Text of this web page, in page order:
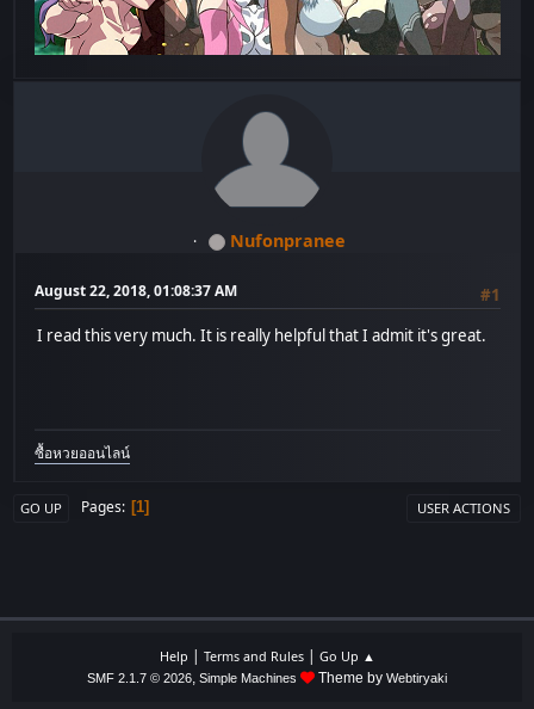
Nufonpranee
August 22, 2018, 01:08:37 AM
#1
I read this very much. It is really helpful that I admit it's great.
ซื้อหวยออนไลน์
GO UP Pages 1 USER ACTIONS
Help | Terms and Rules| Go Up ▲
SMF 2.1.7 © 2026, Simple Machines Theme by Webtiryaki